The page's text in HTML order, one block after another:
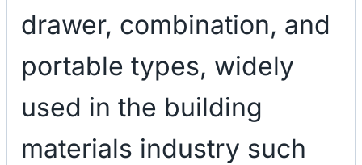
drawer, combination, and
portable types, widely
used in the building
materials industry such